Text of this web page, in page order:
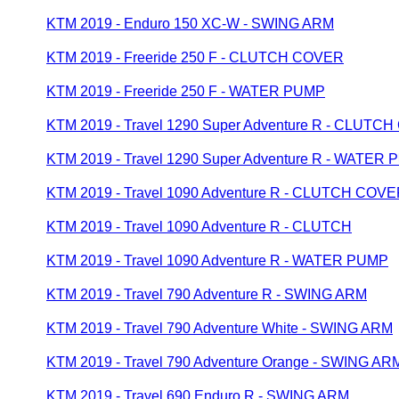
KTM 2019 - Enduro 150 XC-W - SWING ARM
KTM 2019 - Freeride 250 F - CLUTCH COVER
KTM 2019 - Freeride 250 F - WATER PUMP
KTM 2019 - Travel 1290 Super Adventure R - CLUTCH
KTM 2019 - Travel 1290 Super Adventure R - WATER
KTM 2019 - Travel 1090 Adventure R - CLUTCH
KTM 2019 - Travel 1090 Adventure R - CLUTCH
KTM 2019 - Travel 1090 Adventure R - WATER PUMP
KTM 2019 - Travel 790 Adventure R - SWING ARM
KTM 2019 - Travel 790 Adventure White - SWING ARM
KTM 2019 - Travel 790 Adventure Orange - SWING
KTM 2019 - Travel 690 Enduro R - SWING ARM